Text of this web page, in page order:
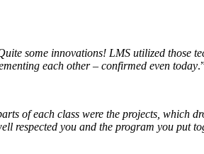
some innovations! LMS utilized those
each other – confirmed even today
of each class were the projects, which
respected you and the program you put